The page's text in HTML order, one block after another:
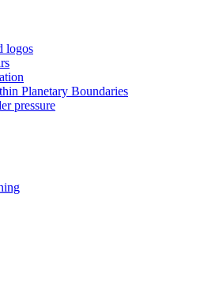
logos
Planetary Boundaries
pressure